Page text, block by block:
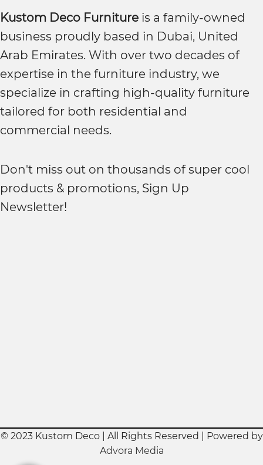
Kustom Deco Furniture is a family-owned
business proudly based in Dubai, United
Arab Emirates. With over two decades of
expertise in the furniture industry, we
specialize in crafting high-quality furniture
tailored for both residential and
commercial needs.
Don't miss out on thousands of super cool
products & promotions, Sign Up
Newsletter!
© 2023 Kustom Deco | All Rights Reserved | Powered by
Advora Media